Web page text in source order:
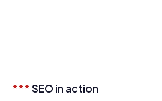
***SEO in action